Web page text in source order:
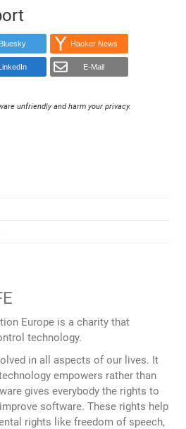
Bluesky Hacker News
E-Mail
unfriendly and harm your privacy.
Europe is a charity that
technology.
in all aspects of our lives. It
empowers rather than
gives everybody the rights to
software. These rights help
rights like freedom of speech,